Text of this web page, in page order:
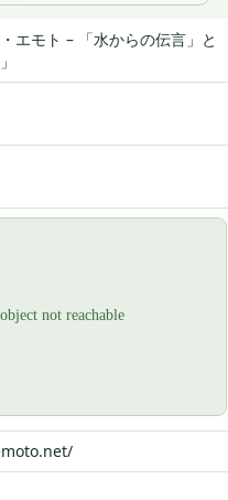
エモト – 「水からの伝言」と